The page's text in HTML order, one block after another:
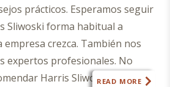
prácticos. Esperamos seguir
Sliwoski forma habitual a
crezca. También nos
expertos profesionales. No
Harris Sliwoski cualquier
READ MORE